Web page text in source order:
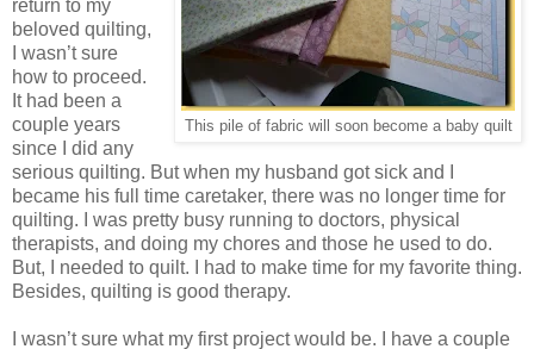
This pile of fabric will soon become a baby quilt
return to my
beloved quilting,
I wasn’t sure
how to proceed.
It had been a
couple years
since I did any
serious quilting. But when my husband got sick and I
became his full time caretaker, there was no longer time for
quilting. I was pretty busy running to doctors, physical
therapists, and doing my chores and those he used to do.
But, I needed to quilt. I had to make time for my favorite thing.
Besides, quilting is good therapy.
I wasn’t sure what my first project would be. I have a couple